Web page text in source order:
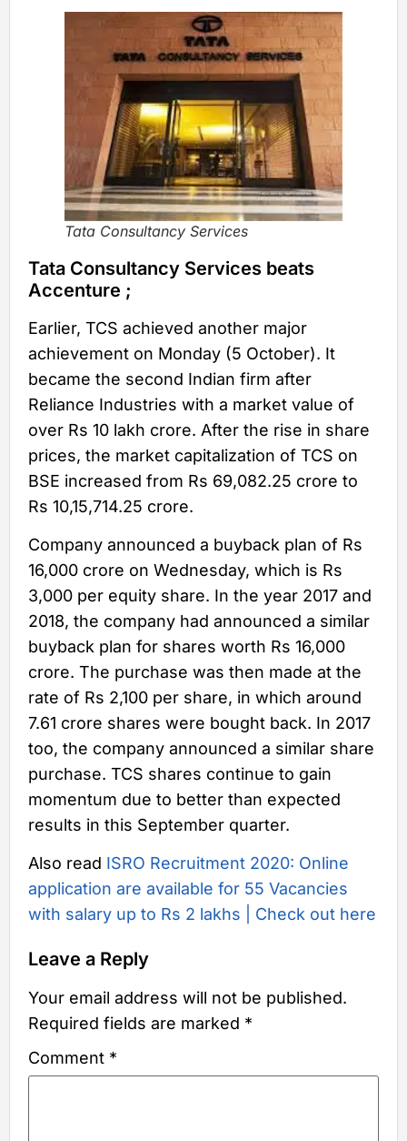
Tata Consultancy Services
Tata Consultancy Services beats
Accenture ;
Earlier, TCS achieved another major
achievement on Monday (5 October). It
became the second Indian firm after
Reliance Industries with a market value of
over Rs 10 lakh crore. After the rise in share
prices, the market capitalization of TCS on
BSE increased from Rs 69,082.25 crore to
Rs 10,15,714.25 crore.
Company announced a buyback plan of Rs
16,000 crore on Wednesday, which is Rs
3,000 per equity share. In the year 2017 and
2018, the company had announced a similar
buyback plan for shares worth Rs 16,000
crore. The purchase was then made at the
rate of Rs 2,100 per share, in which around
7.61 crore shares were bought back. In 2017
too, the company announced a similar share
purchase. TCS shares continue to gain
momentum due to better than expected
results in this September quarter.
Also read ISRO Recruitment 2020: Online
application are available for 55 Vacancies
with salary up to Rs 2 lakhs | Check out here
Leave a Reply
Your email address will not be published.
Required fields are marked *
Comment *